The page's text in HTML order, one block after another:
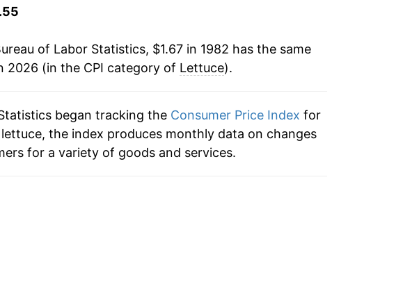
$1.50
$1.53
$1.56
$1.62
9.50%
7.81%
of Labor Statistics, $1.67 in 1982 has the same
2026 (in the CPI category of Lettuce).
began tracking the Consumer Price Index for
the index produces monthly data on changes
for a variety of goods and services.